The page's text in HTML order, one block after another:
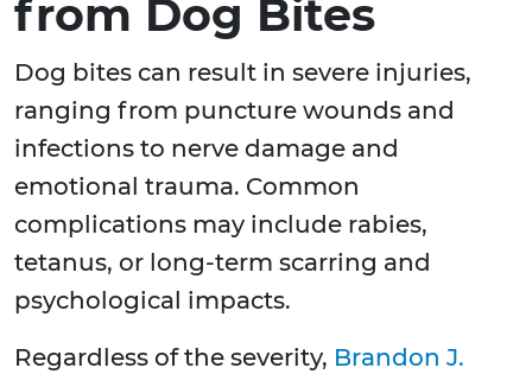
from Dog Bites
Dog bites can result in severe injuries,
ranging from puncture wounds and
infections to nerve damage and
emotional trauma. Common
complications may include rabies,
tetanus, or long-term scarring and
psychological impacts.
Regardless of the severity, Brandon J.